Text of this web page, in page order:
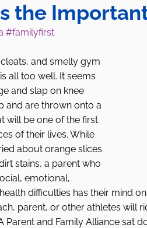
the
#familyfirst
and smelly gym
all too well. It seems
and slap on knee
and are thrown onto a
will be one of the first
of their lives. While
about orange slices
stains, a parent who
emotional,
difficulties has their mind
parent, or other athletes will
Parent and Family Alliance sat